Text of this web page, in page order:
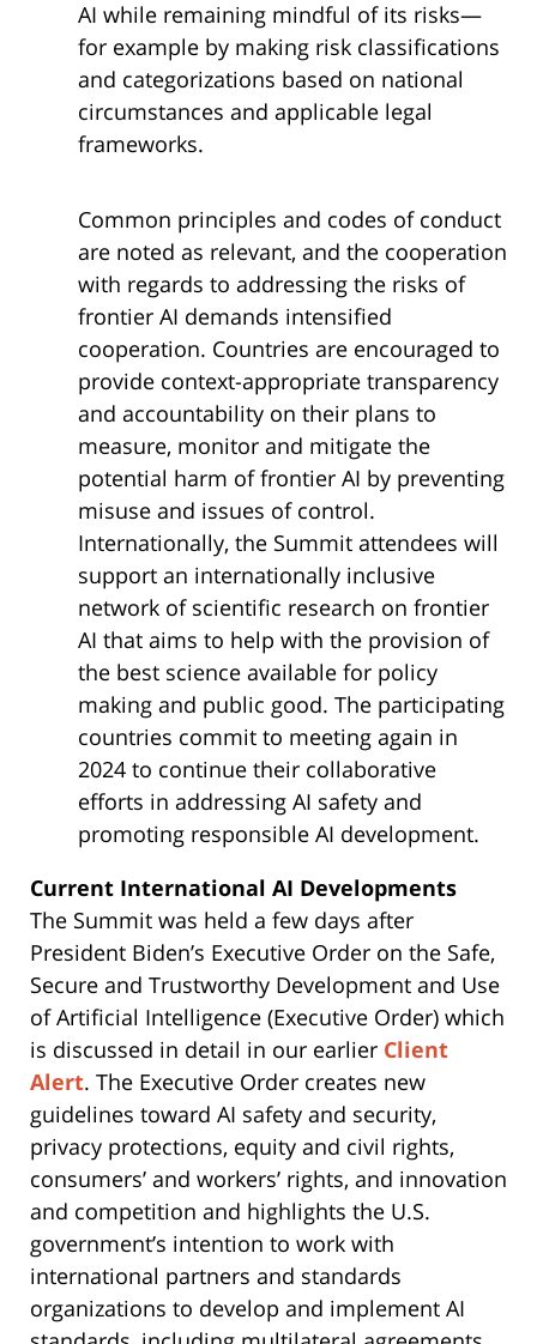
AI while remaining mindful of its risks—
for example by making risk classifications
and categorizations based on national
circumstances and applicable legal
frameworks.
Common principles and codes of conduct
are noted as relevant, and the cooperation
with regards to addressing the risks of
frontier AI demands intensified
cooperation. Countries are encouraged to
provide context-appropriate transparency
and accountability on their plans to
measure, monitor and mitigate the
potential harm of frontier AI by preventing
misuse and issues of control.
Internationally, the Summit attendees will
support an internationally inclusive
network of scientific research on frontier
AI that aims to help with the provision of
the best science available for policy
making and public good. The participating
countries commit to meeting again in
2024 to continue their collaborative
efforts in addressing AI safety and
promoting responsible AI development.
Current International AI Developments
The Summit was held a few days after
President Biden’s Executive Order on the Safe,
Secure and Trustworthy Development and Use
of Artificial Intelligence (Executive Order) which
is discussed in detail in our earlier Client
Alert. The Executive Order creates new
guidelines toward AI safety and security,
privacy protections, equity and civil rights,
consumers’ and workers’ rights, and innovation
and competition and highlights the U.S.
government’s intention to work with
international partners and standards
organizations to develop and implement AI